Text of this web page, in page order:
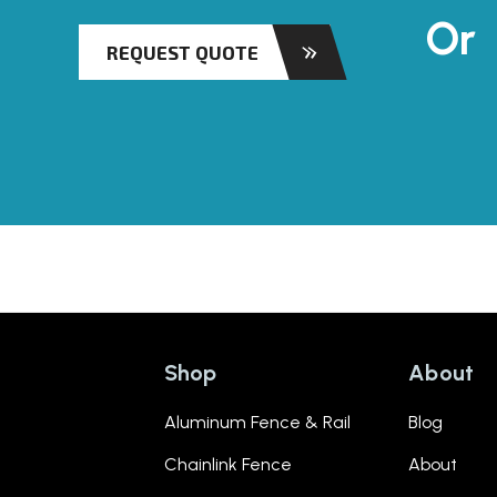
REQUEST QUOTE Or
Shop
Aluminum Fence & Rail
Chainlink Fence
About
Blog
About